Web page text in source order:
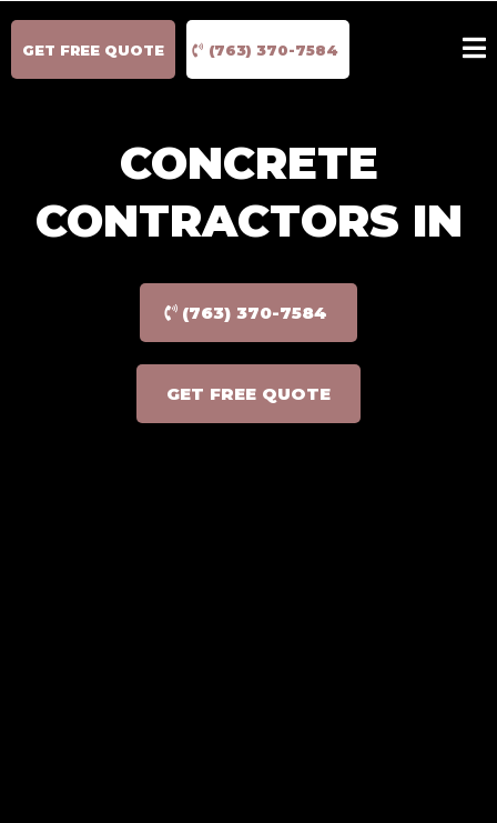
GET FREE QUOTE (763) 370-7584
CONCRETE
CONTRACTORS IN
(763) 370-7584
GET FREE QUOTE